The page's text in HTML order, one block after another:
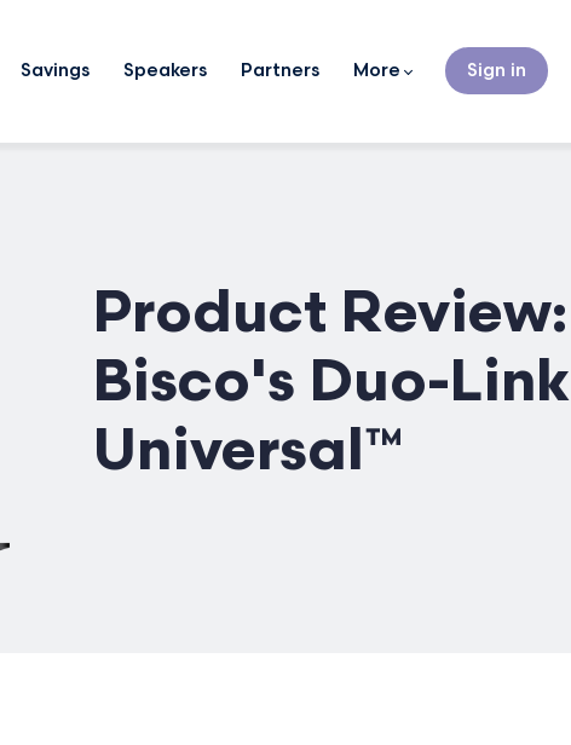
Savings Speakers Partners More Sign in
Product Review:
Bisco's Duo-Link
Universal™